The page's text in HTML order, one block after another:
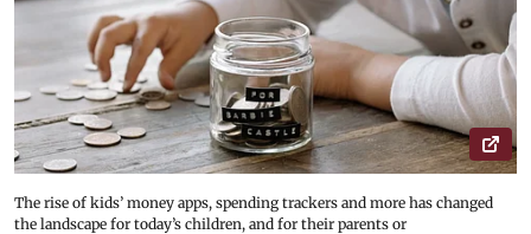
The rise of kids’ money apps, spending trackers and more has changed
the landscape for today’s children, and for their parents or